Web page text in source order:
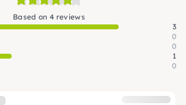
Based on 4 reviews
3
0
0
1
0